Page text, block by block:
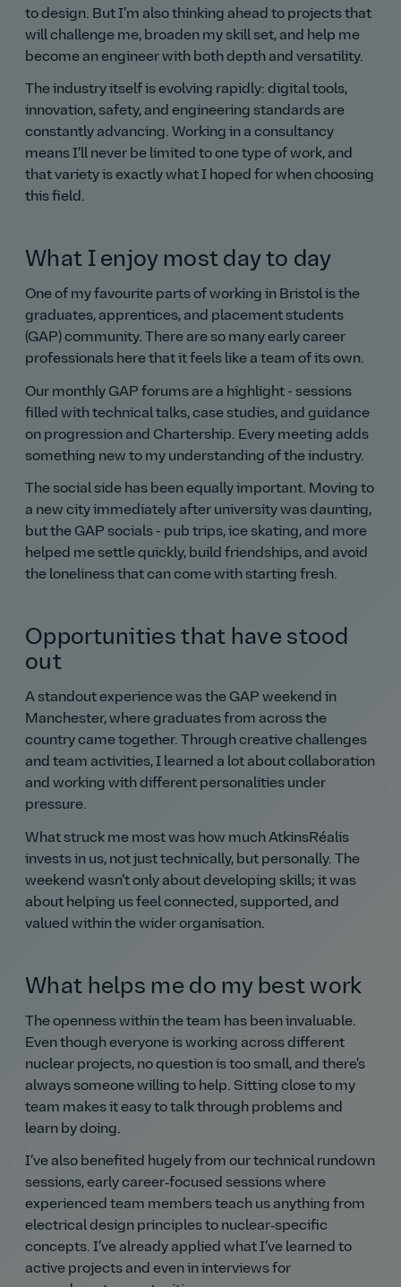
to design. But I’m also thinking ahead to projects that
will challenge me, broaden my skill set, and help me
become an engineer with both depth and versatility.
The industry itself is evolving rapidly: digital tools,
innovation, safety, and engineering standards are
constantly advancing. Working in a consultancy
means I’ll never be limited to one type of work, and
that variety is exactly what I hoped for when choosing
this field.
What I enjoy most day to day
One of my favourite parts of working in Bristol is the
graduates, apprentices, and placement students
(GAP) community. There are so many early career
professionals here that it feels like a team of its own.
Our monthly GAP forums are a highlight - sessions
filled with technical talks, case studies, and guidance
on progression and Chartership. Every meeting adds
something new to my understanding of the industry.
The social side has been equally important. Moving to
a new city immediately after university was daunting,
but the GAP socials - pub trips, ice skating, and more
helped me settle quickly, build friendships, and avoid
the loneliness that can come with starting fresh.
Opportunities that have stood
out
A standout experience was the GAP weekend in
Manchester, where graduates from across the
country came together. Through creative challenges
and team activities, I learned a lot about collaboration
and working with different personalities under
pressure.
What struck me most was how much AtkinsRéalis
invests in us, not just technically, but personally. The
weekend wasn’t only about developing skills; it was
about helping us feel connected, supported, and
valued within the wider organisation.
What helps me do my best work
The openness within the team has been invaluable.
Even though everyone is working across different
nuclear projects, no question is too small, and there’s
always someone willing to help. Sitting close to my
team makes it easy to talk through problems and
learn by doing.
I’ve also benefited hugely from our technical rundown
sessions, early career‑focused sessions where
experienced team members teach us anything from
electrical design principles to nuclear‑specific
concepts. I’ve already applied what I’ve learned to
active projects and even in interviews for